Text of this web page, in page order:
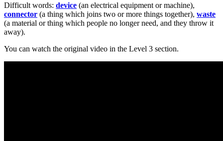
Difficult words: device (an electrical equipment or machine),
connector (a thing which joins two or more things together), waste
(a material or thing which people no longer need, and they throw it
away).
You can watch the original video in the Level 3 section.